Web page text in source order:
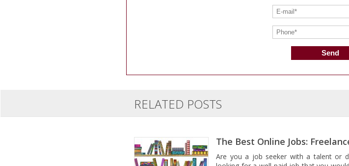
RELATED POSTS
The Best Online Jobs:
Are you a job seeker with a talent or